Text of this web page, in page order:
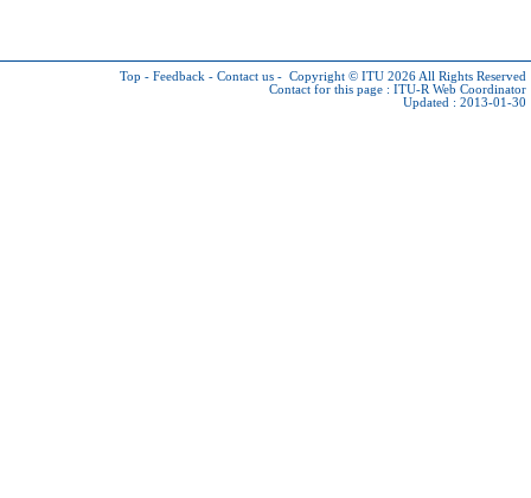
Top - Feedback - Contact us - Copyright © ITU 2026 All Rights Reserved
Contact for this page : ITU-R Web Coordinator
Updated : 2013-01-30